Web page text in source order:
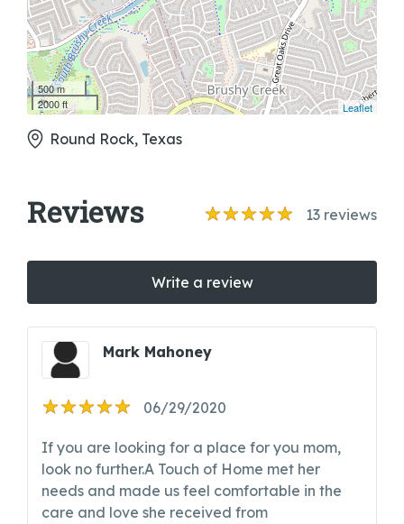
500 m
2000 ft
Leaflet
Round Rock, Texas
Reviews 13 reviews
Write a review
Mark Mahoney
06/29/2020
If you are looking for a place for you mom,
look no further.A Touch of Home met her
needs and made us feel comfortable in the
care and love she received from